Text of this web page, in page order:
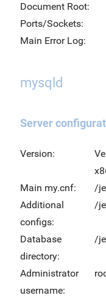
Document Root:
Ports/Sockets:
Main Error Log:
mysqld
Server
Version:
Main my.cnf:
/
Additional
configs:
/
Database
directory:
/
Administrator
username: